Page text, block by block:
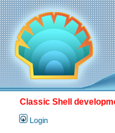
Classic Shell
Login